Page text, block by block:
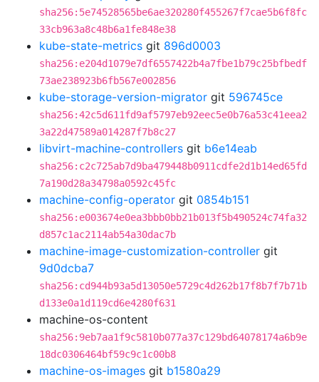
sha256:5e74528565be6ae320280f455267f7cae5b6f8fc
33cb963a8c48b6a1fe848e38
kube-state-metrics git 896d0003
sha256:e204d1079e7df6557422b4a7fbe1b79c25bfbedf
73ae238923b6fb567e002856
kube-storage-version-migrator git 596745ce
sha256:42c5d611fd9af5797eb92eec5e0b76a53c41eea2
3a22d47589a014287f7b8c27
libvirt-machine-controllers git b6e14eab
sha256:c2c725ab7d9ba479448b0911cdfe2d1b14ed65fd
7a190d28a34798a0592c45fc
machine-config-operator git 0854b151
sha256:e003674e0ea3bbb0bb21b013f5b490524c74fa32
d857c1ac2114ab54a30dac7b
machine-image-customization-controller git
9d0dcba7
sha256:cd944b93a5d13050e5729c4d262b17f8b7f7b71b
d133e0a1d119cd6e4280f631
machine-os-content
sha256:9eb7aa1f9c5810b077a37c129bd64078174a6b9e
18dc0306464bf59c9c1c00b8
machine-os-images git b1580a29